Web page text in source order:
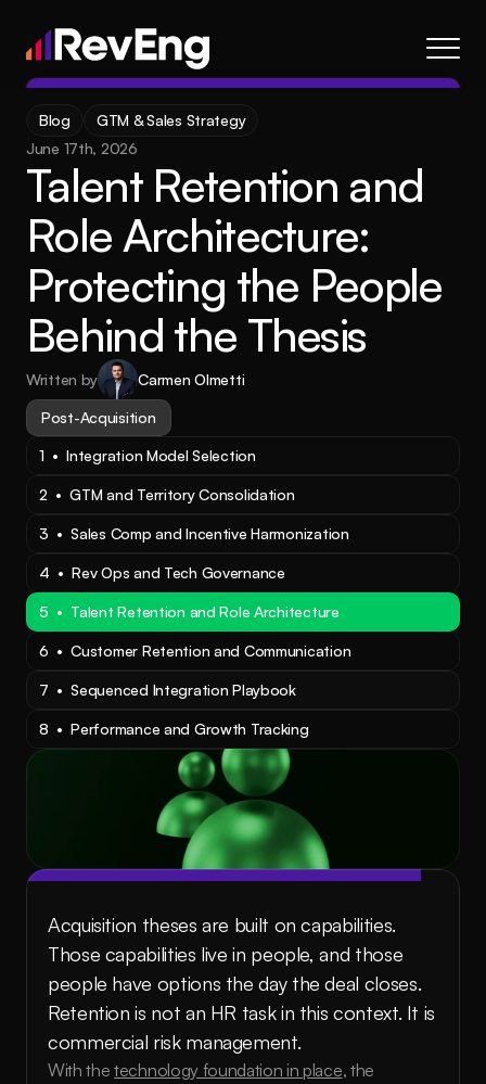
About
Frameworks
Services
Resources
Blog
Careers
About Frameworks
Blog
GTM & Sales Strategy
June 17th, 2026
Talent Retention and
Role Architecture:
Protecting the People
Behind the Thesis
Written by Carmen Olmetti
Post-Acquisition
1  •  Integration Model Selection
2  •  GTM and Territory Consolidation
3  •  Sales Comp and Incentive Harmonization
4  •  Rev Ops and Tech Governance
5  •  Talent Retention and Role Architecture
6  •  Customer Retention and Communication
7  •  Sequenced Integration Playbook
8  •  Performance and Growth Tracking
Acquisition theses are built on capabilities.
Those capabilities live in people, and those
people have options the day the deal closes.
Retention is not an HR task in this context. It is
commercial risk management.
With the technology foundation in place, the